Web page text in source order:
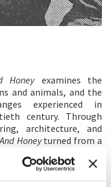
Honey​examines the
and animals, and the
experienced in
century. Through
architecture, and
Honeyturned from a
projects,